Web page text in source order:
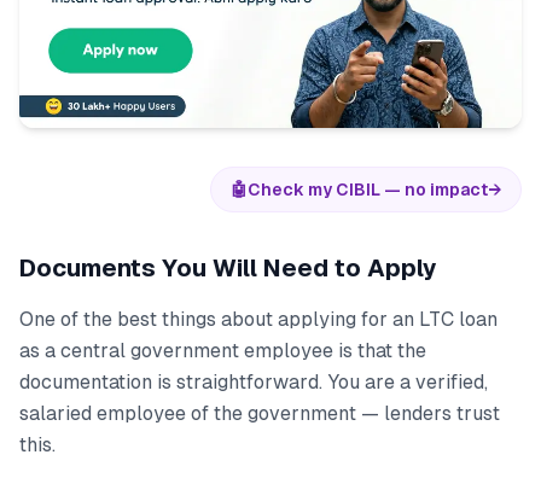
🤖Check my CIBIL — no impact→
Documents You Will Need to Apply
One of the best things about applying for an LTC loan
as a central government employee is that the
documentation is straightforward. You are a verified,
salaried employee of the government — lenders trust
this.